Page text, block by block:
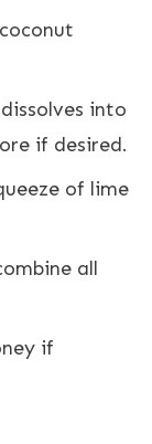
into
if desired.
of lime
all
if